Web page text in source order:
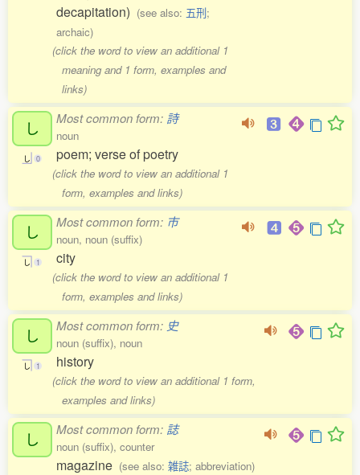
decapitation) (see also: 五刑;
archaic)
(click the word to view an additional 1
meaning and 1 form, examples and
links)
し
し 0
Most common form: 詩
noun
poem; verse of poetry
(click the word to view an additional 1
form, examples and links)
し
し 1
Most common form: 市
noun, noun (suffix)
city
(click the word to view an additional 1
form, examples and links)
し
し 1
Most common form: 史
noun (suffix), noun
history
(click the word to view an additional 1 form,
examples and links)
し Most common form: 誌
noun (suffix), counter
magazine (see also: 雑誌; abbreviation)